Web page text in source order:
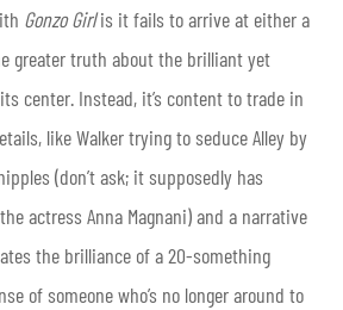
Gonzo Girlis it fails to arrive at either a
greater truth about the brilliant yet
center. Instead, it’s content to trade in
like Walker trying to seduce Alley by
(don’t ask; it supposedly has
actress Anna Magnani) and a narrative
the brilliance of a 20-something
of someone who’s no longer around to